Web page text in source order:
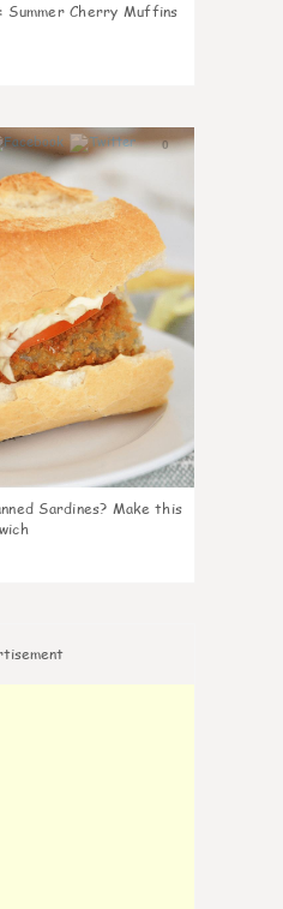
Summer Cherry Muffins
0
Sardines? Make this